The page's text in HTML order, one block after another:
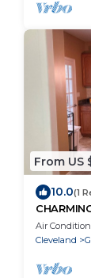
From US
10.0(1
FOR
Air
Cleveland